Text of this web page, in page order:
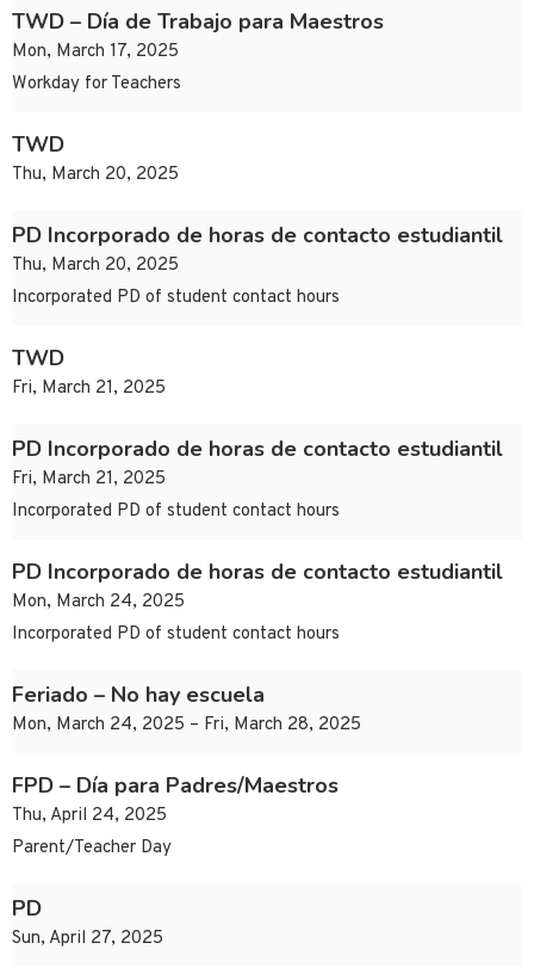
TWD – Día de Trabajo para Maestros
Mon, March 17, 2025
Workday for Teachers
TWD
Thu, March 20, 2025
PD Incorporado de horas de contacto estudiantil
Thu, March 20, 2025
Incorporated PD of student contact hours
TWD
Fri, March 21, 2025
PD Incorporado de horas de contacto estudiantil
Fri, March 21, 2025
Incorporated PD of student contact hours
PD Incorporado de horas de contacto estudiantil
Mon, March 24, 2025
Incorporated PD of student contact hours
Feriado – No hay escuela
Mon, March 24, 2025 – Fri, March 28, 2025
FPD – Día para Padres/Maestros
Thu, April 24, 2025
Parent/Teacher Day
PD
Sun, April 27, 2025